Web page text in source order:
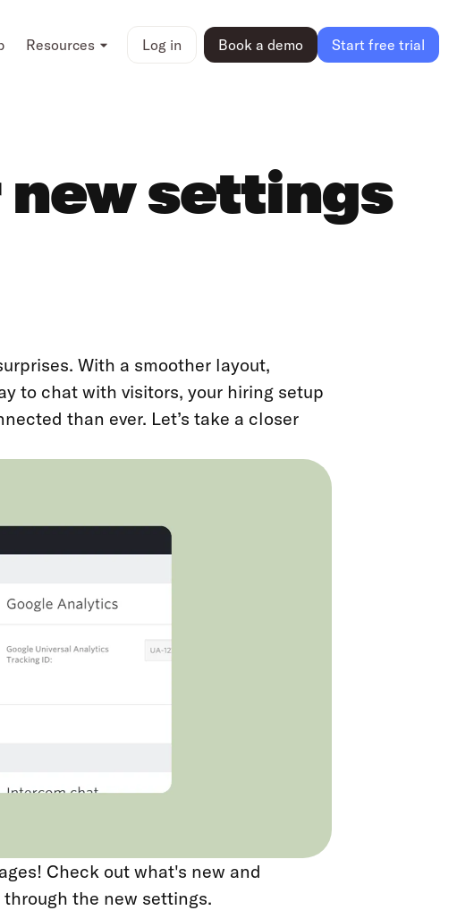
Resources Log in Book a demo Start free trial
new settings
With a smoother layout,
to chat with visitors, your hiring setup
than ever. Let’s take a closer
Check out what's new and
the new settings.